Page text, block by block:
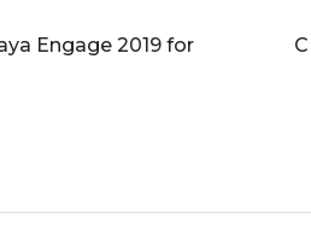
Engage 2019 for